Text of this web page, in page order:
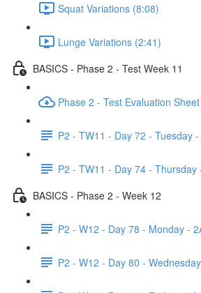
Squat Variations (8:08)
Lunge Variations (2:41)
BASICS - Phase 2 - Test Week 11
Phase 2 - Test Evaluation
P2 - TW11 - Day 72 - Tuesday -
P2 - TW11 - Day 74 - Thursday
BASICS - Phase 2 - Week 12
P2 - W12 - Day 78 - Monday -
P2 - W12 - Day 80 -